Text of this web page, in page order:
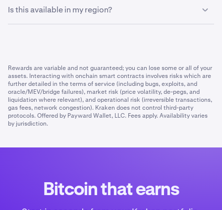
without needing to manage it yourself.
requested, withdrawals can take up to 3 days to process
and return your BTC.
Is this available in my region?
Rewards are variable and not guaranteed; you can lose some or all of your
assets. Interacting with onchain smart contracts involves risks which are
further detailed in the terms of service (including bugs, exploits, and
oracle/MEV/bridge failures), market risk (price volatility, de-pegs, and
liquidation where relevant), and operational risk (irreversible transactions,
gas fees, network congestion). Kraken does not control third-party
protocols. Offered by Payward Wallet, LLC. Fees apply. Availability varies
by jurisdiction.
Bitcoin that earns